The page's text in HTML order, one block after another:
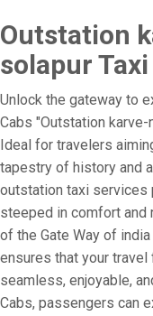
Outstation
solapur Taxi
Unlock the gateway to
Cabs "Outstation
Ideal for travelers
tapestry of history and
outstation taxi services
steeped in comfort and
of the Gate Way of
ensures that your
seamless, enjoyable,
Cabs, passengers can